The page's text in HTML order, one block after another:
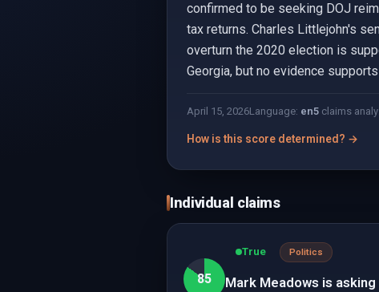
confirmed to be seeking DOJ
tax returns. Charles Littlejohn's
overturn the 2020 election is
Georgia, but no evidence
April 15, 2026Language: en5 claims
How is this score determined? →
Individual claims
85
True Politics
Mark Meadows is